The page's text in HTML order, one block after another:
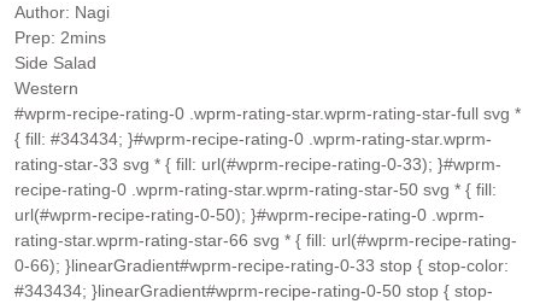
Author: Nagi
Prep: 2minutes
mins
Side Salad
Western
#wprm-recipe-rating-0 .wprm-rating-star.wprm-rating-star-full svg *
{ fill: #343434; }#wprm-recipe-rating-0 .wprm-rating-star.wprm-
rating-star-33 svg * { fill: url(#wprm-recipe-rating-0-33); }#wprm-
recipe-rating-0 .wprm-rating-star.wprm-rating-star-50 svg * { fill:
url(#wprm-recipe-rating-0-50); }#wprm-recipe-rating-0 .wprm-
rating-star.wprm-rating-star-66 svg * { fill: url(#wprm-recipe-rating-
0-66); }linearGradient#wprm-recipe-rating-0-33 stop { stop-color:
#343434; }linearGradient#wprm-recipe-rating-0-50 stop { stop-